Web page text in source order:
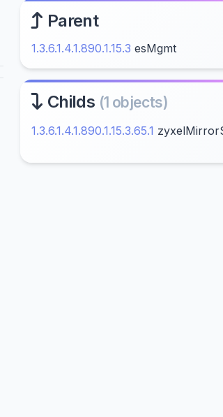
Parent
1.3.6.1.4.1.890.1.15.3 esMgmt
Childs (1 objects)
1.3.6.1.4.1.890.1.15.3.65.1